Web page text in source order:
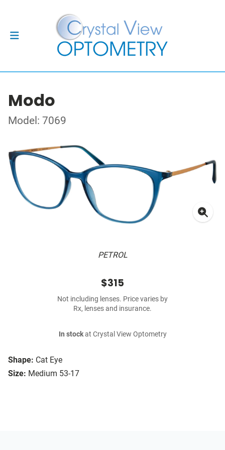
Modo
Model: 7069
PETROL
Shape: Cat Eye
Size: Medium 53-17
$315
Not including lenses. Price varies by
Rx, lenses and insurance.
In stockat Crystal View Optometry